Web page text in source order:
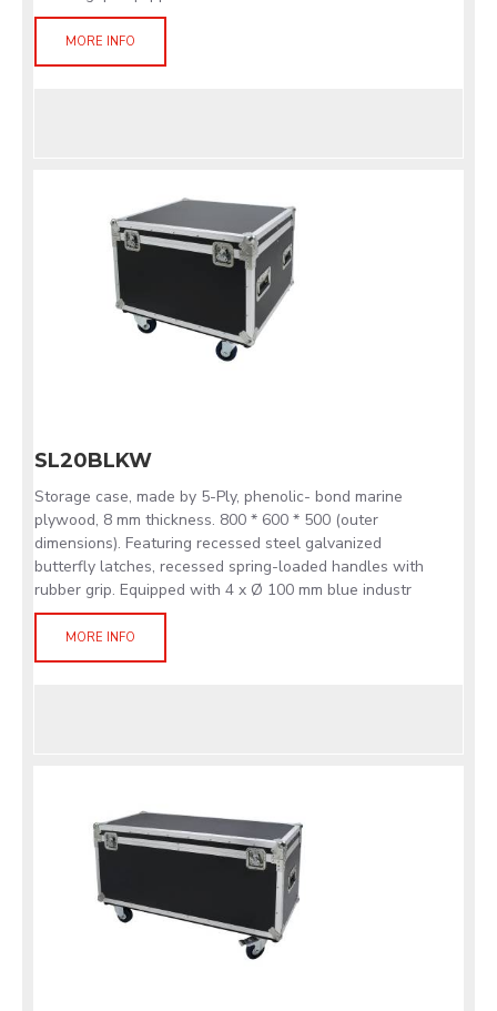
MORE INFO
SL20BLKW
Storage case, made by 5-Ply, phenolic- bond marine
plywood, 8 mm thickness. 800 * 600 * 500 (outer
dimensions). Featuring recessed steel galvanized
butterfly latches, recessed spring-loaded handles with
rubber grip. Equipped with 4 x Ø 100 mm blue industr
MORE INFO